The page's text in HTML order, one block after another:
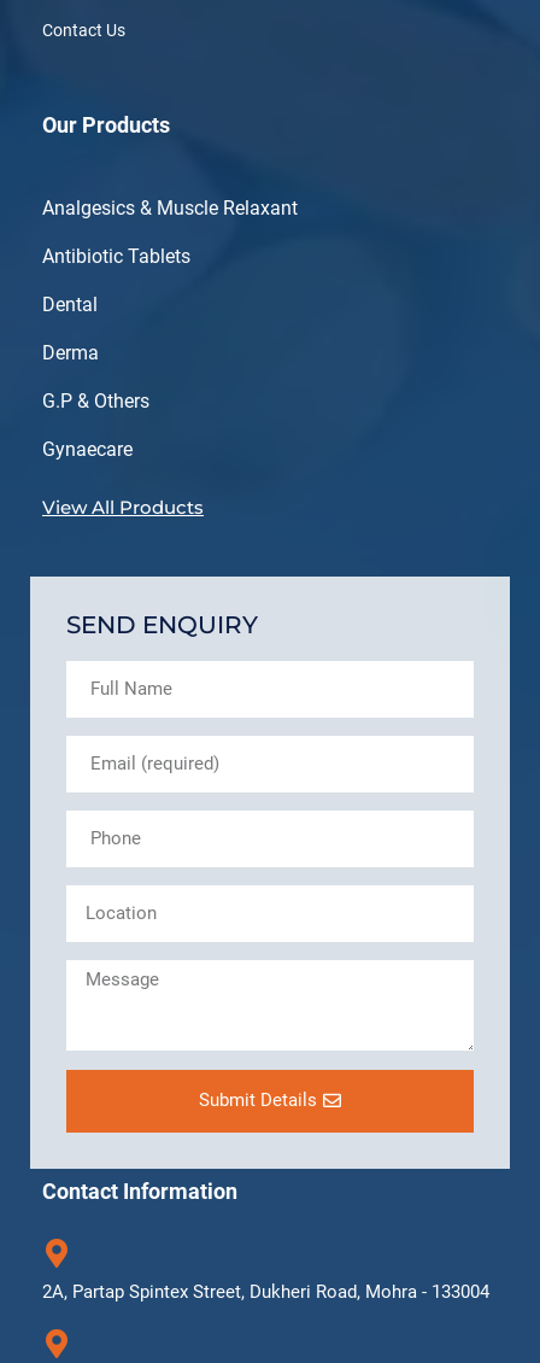
Contact Us
Our Products
Analgesics & Muscle Relaxant
Antibiotic Tablets
Dental
Derma
G.P & Others
Gynaecare
View All Products
SEND ENQUIRY
Submit Details
Contact Information
2A, Partap Spintex Street, Dukheri Road, Mohra - 133004